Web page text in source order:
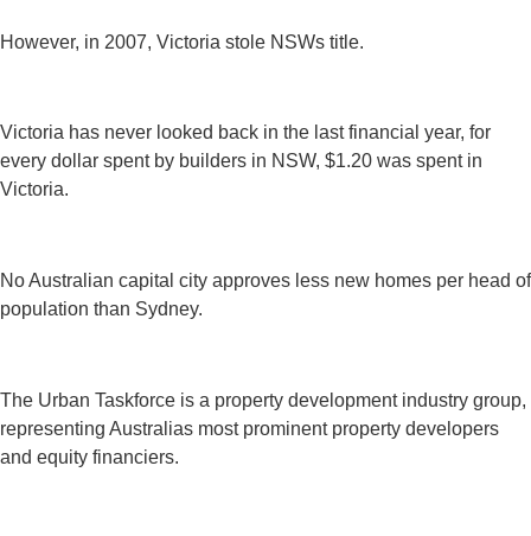
However, in 2007, Victoria stole NSWs title.
Victoria has never looked back in the last financial year, for
every dollar spent by builders in NSW, $1.20 was spent in
Victoria.
No Australian capital city approves less new homes per head of
population than Sydney.
The Urban Taskforce is a property development industry group,
representing Australias most prominent property developers
and equity financiers.